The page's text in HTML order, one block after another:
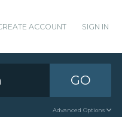
ACCOUNT SIGN IN
GO
Advanced Options